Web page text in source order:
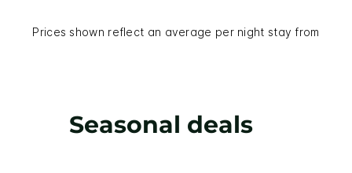
Prices shown reflect an average per night stay from
Seasonal deals